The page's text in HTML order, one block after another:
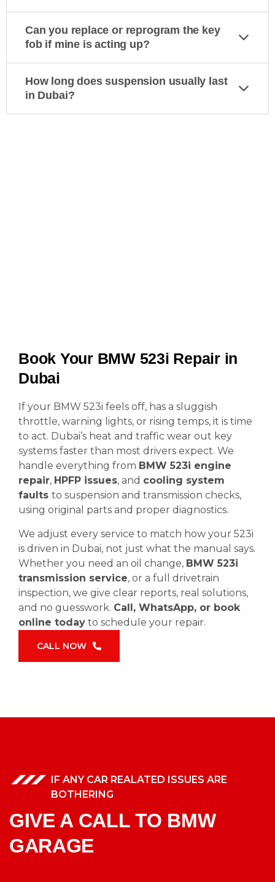
Can you replace or reprogram the key
fob if mine is acting up?
How long does suspension usually last
in Dubai?
Book Your BMW 523i Repair in
Dubai
If your BMW 523i feels off, has a sluggish
throttle, warning lights, or rising temps, it is time
to act. Dubai’s heat and traffic wear out key
systems faster than most drivers expect. We
handle everything from BMW 523i engine
repair, HPFP issues, and cooling system
faults to suspension and transmission checks,
using original parts and proper diagnostics.
We adjust every service to match how your 523i
is driven in Dubai, not just what the manual says.
Whether you need an oil change, BMW 523i
transmission service, or a full drivetrain
inspection, we give clear reports, real solutions,
and no guesswork. Call, WhatsApp, or book
online today to schedule your repair.
CALL NOW
IF ANY CAR REALATED ISSUES ARE
BOTHERING
GIVE A CALL TO BMW
GARAGE